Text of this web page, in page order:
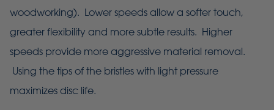
woodworking). Lower speeds allow a softer touch,
greater flexibility and more subtle results. Higher
speeds provide more aggressive material removal.
Using the tips of the bristles with light pressure
maximizes disc life.